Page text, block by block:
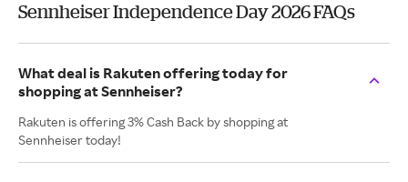
Sennheiser Independence Day 2026 FAQs
What deal is Rakuten offering today for
shopping at Sennheiser?
Rakuten is offering 3% Cash Back by shopping at
Sennheiser today!